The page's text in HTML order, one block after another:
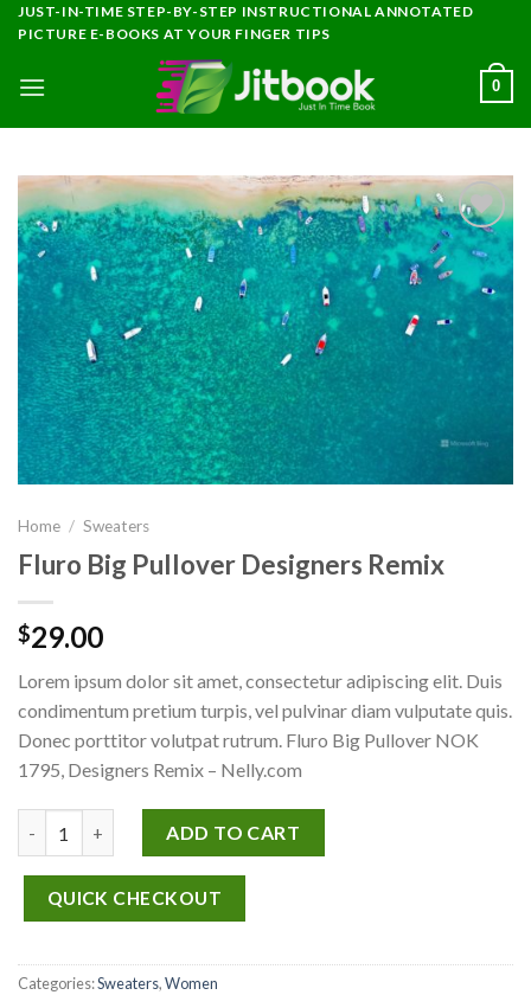
SkipJUST-IN-TIME STEP-BY-STEP INSTRUCTIONAL ANNOTATED
PICTURE E-BOOKS AT YOUR FINGER TIPS
0
Add to
wishlist
Home / Sweaters
Fluro Big Pullover Designers Remix
$29.00
Lorem ipsum dolor sit amet, consectetur adipiscing elit. Duis
condimentum pretium turpis, vel pulvinar diam vulputate quis.
Donec porttitor volutpat rutrum. Fluro Big Pullover NOK
1795, Designers Remix – Nelly.com
ADD TO CART
QUICK CHECKOUT
Categories:Sweaters,Women